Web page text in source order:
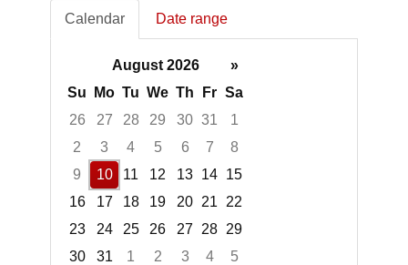
Calendar Date range
August 2026
»
Su
Mo Tu We Th Fr Sa
26
27 28 29 30 31
1
2
3 4 5 6 7
8
9
10 11 12 13 14 15
16
17 18 19 20 21
22
23
24 25 26 27 28 29
30
31 1 2 3 4
5